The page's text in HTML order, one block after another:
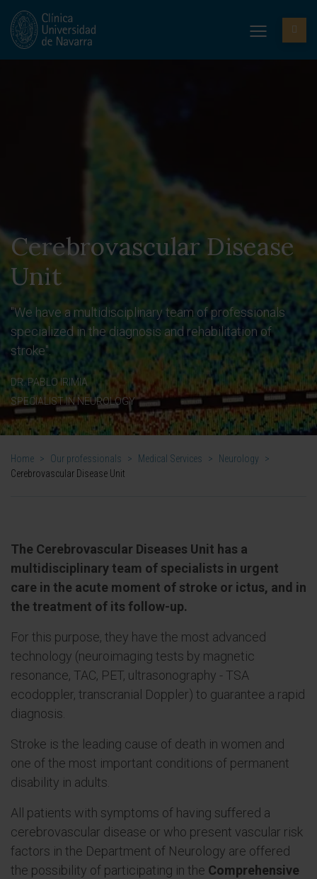
Cerebrovascular Disease
Unit
"We have a multidisciplinary team of professionals
specialized in the diagnosis and rehabilitation of
stroke".
DR. PABLO IRIMIA
SPECIALIST IN NEUROLOGY
Home > Our professionals > Medical Services > Neurology
>
Cerebrovascular Disease Unit
The Cerebrovascular Diseases Unit has a
multidisciplinary team of specialists in urgent
care in the acute moment of stroke or ictus, and in
the treatment of its follow-up.
For this purpose, they have the most advanced
technology (neuroimaging tests by magnetic
resonance, TAC, PET, ultrasonography - TSA
ecodoppler, transcranial Doppler) to guarantee a rapid
diagnosis.
Stroke is the leading cause of death in women and
one of the most important conditions of permanent
disability in adults.
All patients with symptoms of having suffered a
cerebrovascular disease or who present vascular risk
factors in the Department of Neurology are offered
the possibility of participating in the Comprehensive